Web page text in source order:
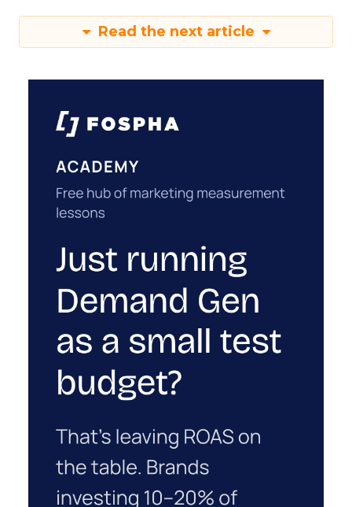
Read the next article